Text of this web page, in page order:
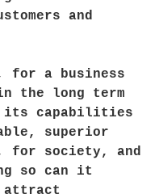
and
for a business
the long term
its capabilities
superior
for society, and
so can it
attract